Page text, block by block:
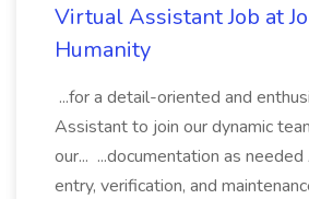
Virtual Assistant Job at
Humanity
...for a detail-oriented and
Assistant to join our dynamic
our... ...documentation as
entry, verification, and